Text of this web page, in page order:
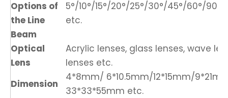
Options of
the Line
Beam
5°/10°/15°/20°/25°/30°/45°/60°/90°/
etc.
Optical
Lens
Acrylic lenses, glass lenses, wave
lenses etc.
Dimension
4*8mm/ 6*10.5mm/12*15mm/
33*33*55mm etc.